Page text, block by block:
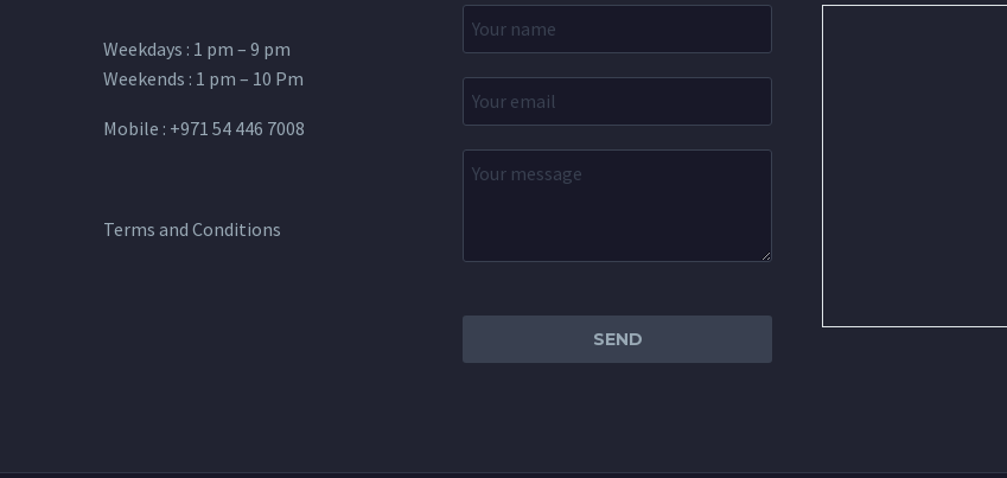
Weekdays : 1 pm – 9 pm
Weekends : 1 pm – 10 Pm
Mobile : +971 54 446 7008
Terms and Conditions